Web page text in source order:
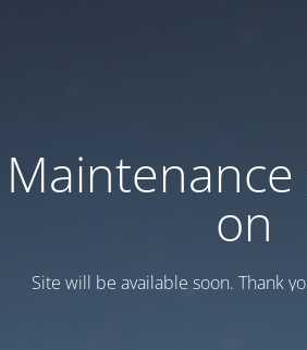
Maintenance
on
Site will be available soon. Thank